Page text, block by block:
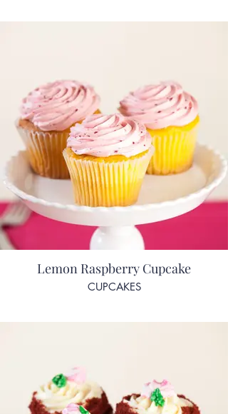
Lemon Raspberry Cupcake
CUPCAKES